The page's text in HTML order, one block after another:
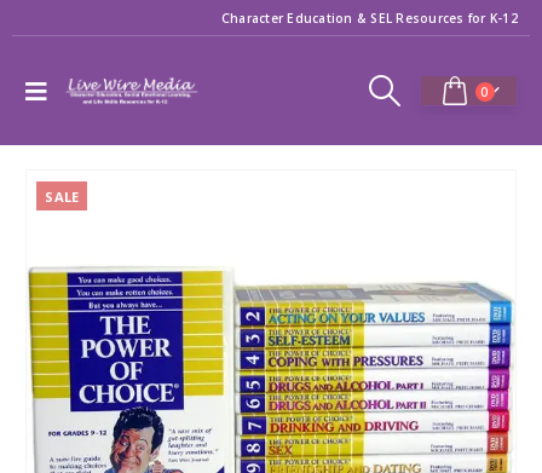
Character Education & SEL Resources for K-12
0
SALE